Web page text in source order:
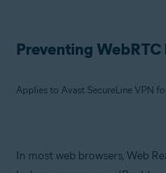
Preventing WebRTC
Products:
In most web browsers, Web